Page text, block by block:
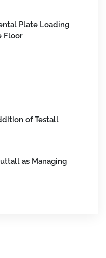
Plate Loading
Floor
of Testall
as Managing